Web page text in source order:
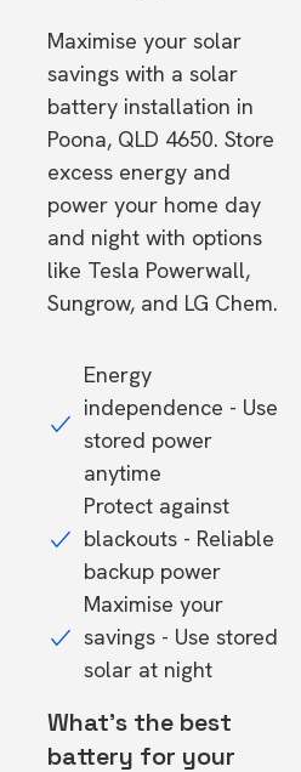
Maximise your solar
savings with a solar
battery installation in
Poona, QLD 4650. Store
excess energy and
power your home day
and night with options
like Tesla Powerwall,
Sungrow, and LG Chem.
Energy
independence - Use
stored power
anytime
Protect against
blackouts - Reliable
backup power
Maximise your
savings - Use stored
solar at night
What's the best
battery for your